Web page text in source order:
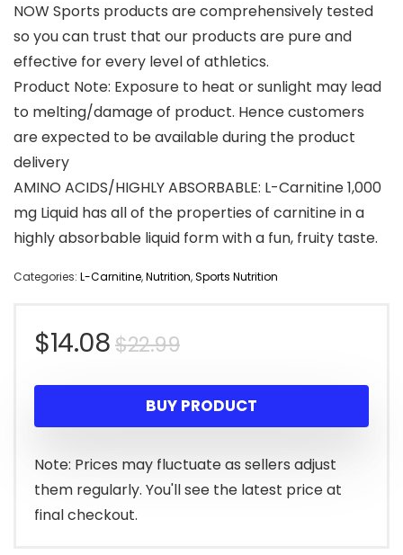
NOW Sports products are comprehensively tested
so you can trust that our products are pure and
effective for every level of athletics.
Product Note: Exposure to heat or sunlight may lead
to melting/damage of product. Hence customers
are expected to be available during the product
delivery
AMINO ACIDS/HIGHLY ABSORBABLE: L-Carnitine 1,000
mg Liquid has all of the properties of carnitine in a
highly absorbable liquid form with a fun, fruity taste.
Categories: L-Carnitine,Nutrition,Sports Nutrition
$22.99Original
price
was:
$22.99.
$14.08
Current
price
is:
$14.08.
BUY PRODUCT
Note: Prices may fluctuate as sellers adjust
them regularly. You'll see the latest price at
final checkout.